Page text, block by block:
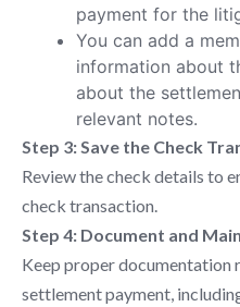
payment for the
You can add a
information about
about the
relevant notes.
Step 3: Save the Check
Review the check details to
check transaction.
Step 4: Document and
Keep proper
settlement payment,